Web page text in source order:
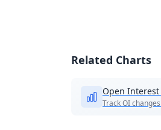
Related Charts
Open
Track OI